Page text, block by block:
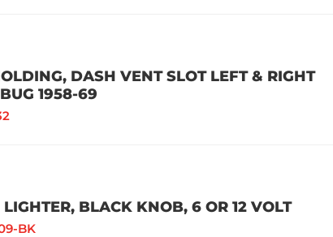
DASH VENT SLOT LEFT & RIGHT
1958-69
LIGHTER, BLACK KNOB, 6 OR 12 VOLT
BK